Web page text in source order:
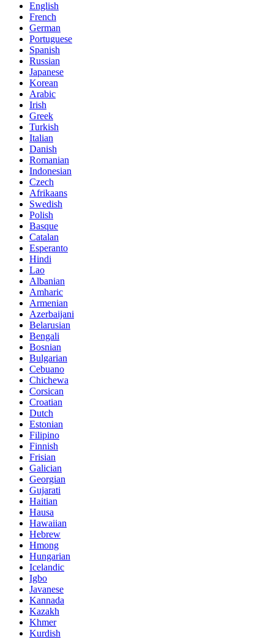
English
French
German
Portuguese
Spanish
Russian
Japanese
Korean
Arabic
Irish
Greek
Turkish
Italian
Danish
Romanian
Indonesian
Czech
Afrikaans
Swedish
Polish
Basque
Catalan
Esperanto
Hindi
Lao
Albanian
Amharic
Armenian
Azerbaijani
Belarusian
Bengali
Bosnian
Bulgarian
Cebuano
Chichewa
Corsican
Croatian
Dutch
Estonian
Filipino
Finnish
Frisian
Galician
Georgian
Gujarati
Haitian
Hausa
Hawaiian
Hebrew
Hmong
Hungarian
Icelandic
Igbo
Javanese
Kannada
Kazakh
Khmer
Kurdish